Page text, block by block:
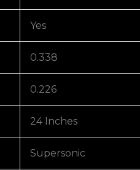
Yes
0.338
0.226
24 Inches
Supersonic